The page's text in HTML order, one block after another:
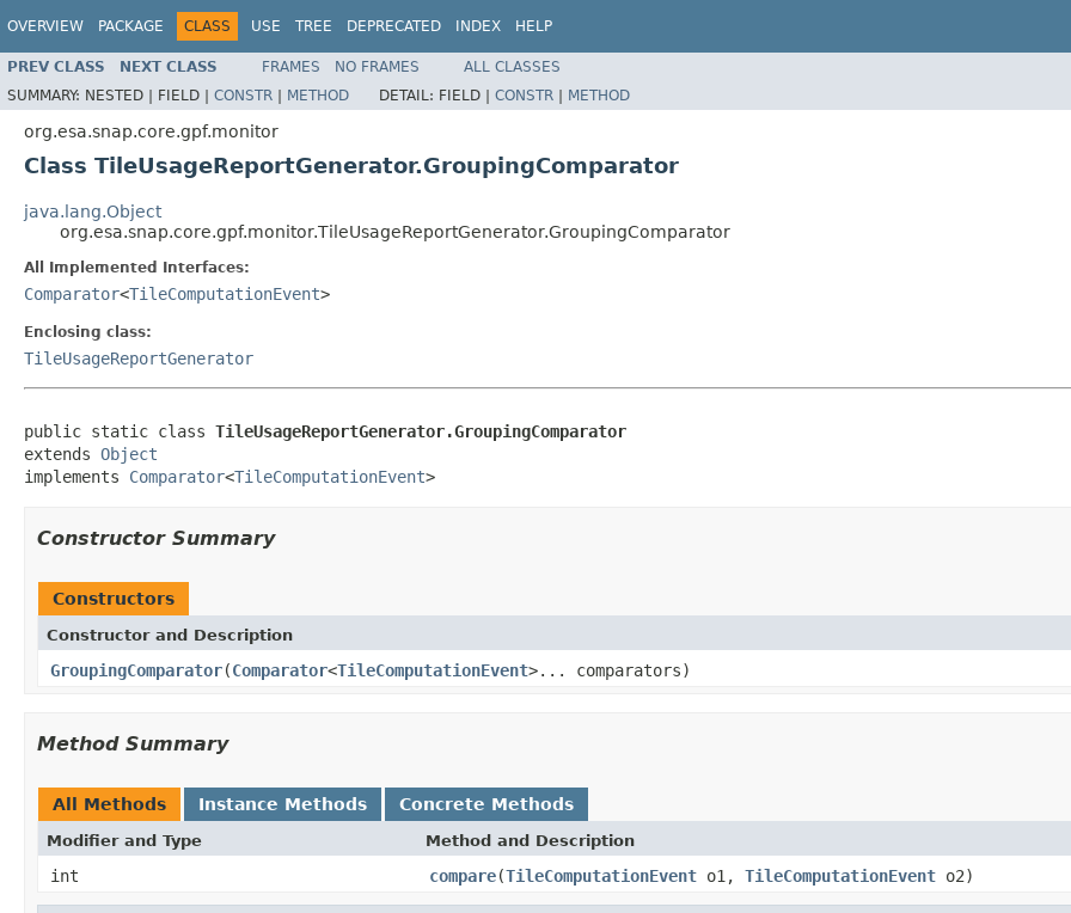
OVERVIEW PACKAGE CLASS USE TREE DEPRECATED INDEX HELP
PREV CLASS NEXT CLASS FRAMES NO FRAMES
ALL CLASSES
SUMMARY: NESTED | FIELD | CONSTR | METHOD DETAIL: FIELD | CONSTR | METHOD
org.esa.snap.core.gpf.monitor
Class TileUsageReportGenerator.GroupingComparator
java.lang.Object
org.esa.snap.core.gpf.monitor.TileUsageReportGenerator.GroupingComparator
All Implemented Interfaces:
Comparator<TileComputationEvent>
Enclosing class:
TileUsageReportGenerator
public static class TileUsageReportGenerator.GroupingComparator
extends Object
implements Comparator<TileComputationEvent>
Constructor Summary
Constructors
Constructor and Description
GroupingComparator(Comparator<TileComputationEvent>... comparators)
Method Summary
All Methods Instance Methods Concrete Methods
Modifier and Type Method and Description
int compare(TileComputationEvent o1, TileComputationEvent o2)